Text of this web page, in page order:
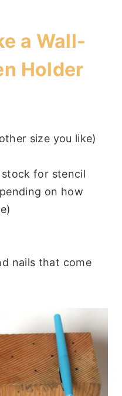
a Wall-
Holder
size you like)
for stencil
on how
nails that come